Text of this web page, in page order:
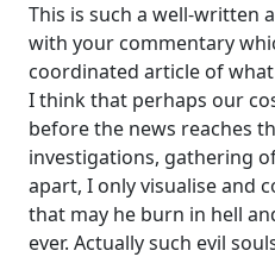
This is such a well-written
with your commentary
coordinated article of
I think that perhaps our
before the news reaches
investigations, gathering
apart, I only visualise and
that may he burn in hell
ever. Actually such evil